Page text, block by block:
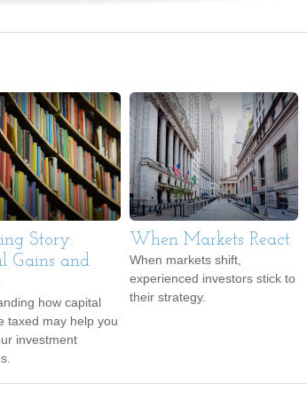
Story:
Gains and
how capital
taxed may help you
investment
When Markets React
When markets shift,
experienced investors stick to
their strategy.